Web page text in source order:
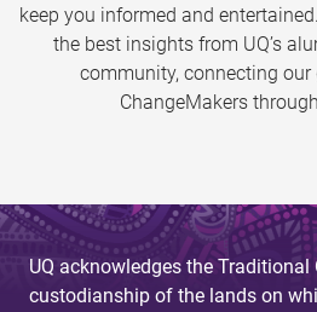
keep you informed and entertained.
the best insights from UQ’s
community, connecting
ChangeMakers
UQ acknowledges the Traditional
custodianship of the lands on